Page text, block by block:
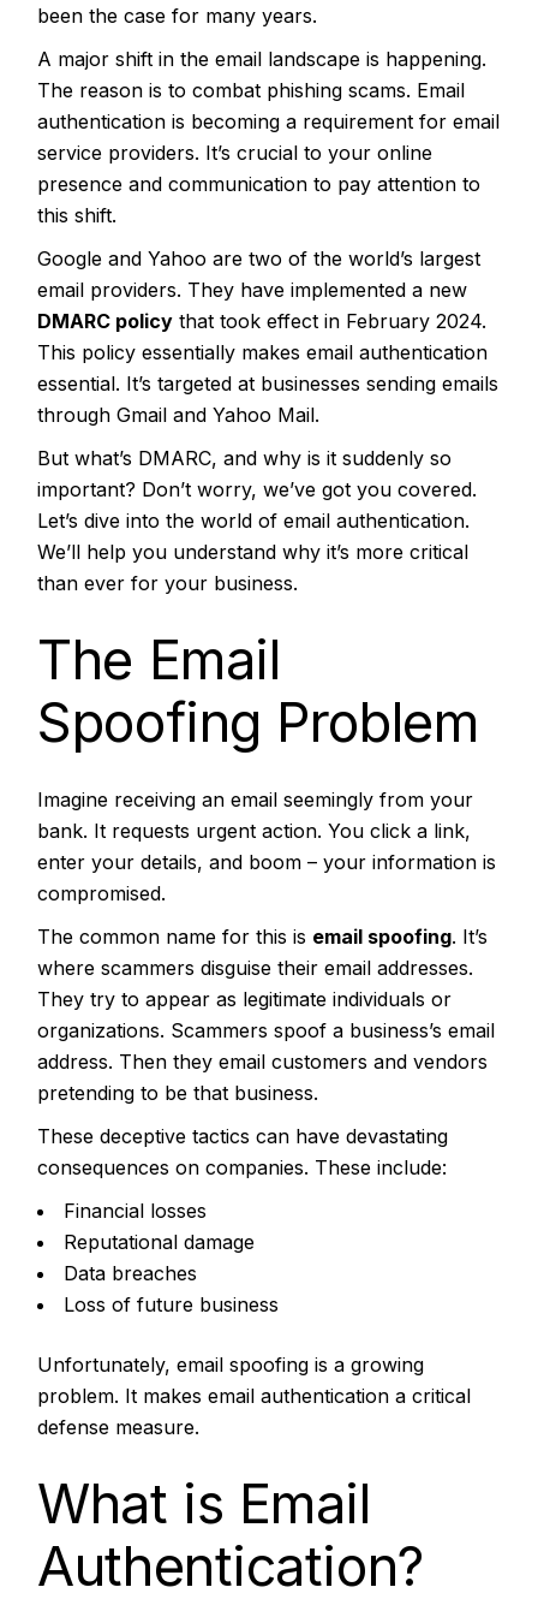
been the case for many years.
A major shift in the email landscape is happening.
The reason is to combat phishing scams. Email
authentication is becoming a requirement for email
service providers. It’s crucial to your online
presence and communication to pay attention to
this shift.
Google and Yahoo are two of the world’s largest
email providers. They have implemented a new
DMARC policy that took effect in February 2024.
This policy essentially makes email authentication
essential. It’s targeted at businesses sending emails
through Gmail and Yahoo Mail.
But what’s DMARC, and why is it suddenly so
important? Don’t worry, we’ve got you covered.
Let’s dive into the world of email authentication.
We’ll help you understand why it’s more critical
than ever for your business.
The Email
Spoofing Problem
Imagine receiving an email seemingly from your
bank. It requests urgent action. You click a link,
enter your details, and boom – your information is
compromised.
The common name for this is email spoofing. It’s
where scammers disguise their email addresses.
They try to appear as legitimate individuals or
organizations. Scammers spoof a business’s email
address. Then they email customers and vendors
pretending to be that business.
These deceptive tactics can have devastating
consequences on companies. These include:
Financial losses
Reputational damage
Data breaches
Loss of future business
Unfortunately, email spoofing is a growing
problem. It makes email authentication a critical
defense measure.
What is Email
Authentication?